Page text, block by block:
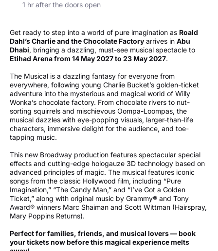
1 hr after the doors open
Get ready to step into a world of pure imagination as Roald
Dahl’s Charlie and the Chocolate Factory arrives in Abu
Dhabi, bringing a dazzling, must-see musical spectacle to
Etihad Arena from 14 May 2027 to 23 May 2027.
The Musical is a dazzling fantasy for everyone from
everywhere, following young Charlie Bucket’s golden-ticket
adventure into the mysterious and magical world of Willy
Wonka’s chocolate factory. From chocolate rivers to nut-
sorting squirrels and mischievous Oompa-Loompas, the
musical dazzles with eye-popping visuals, larger-than-life
characters, immersive delight for the audience, and toe-
tapping music.
This new Broadway production features spectacular special
effects and cutting-edge hologauze 3D technology based on
advanced principles of magic. The musical features iconic
songs from the classic Hollywood film, including “Pure
Imagination,” “The Candy Man,” and “I’ve Got a Golden
Ticket,” along with original music by Grammy® and Tony
Award® winners Marc Shaiman and Scott Wittman (Hairspray,
Mary Poppins Returns).
Perfect for families, friends, and musical lovers — book
your tickets now before this magical experience melts